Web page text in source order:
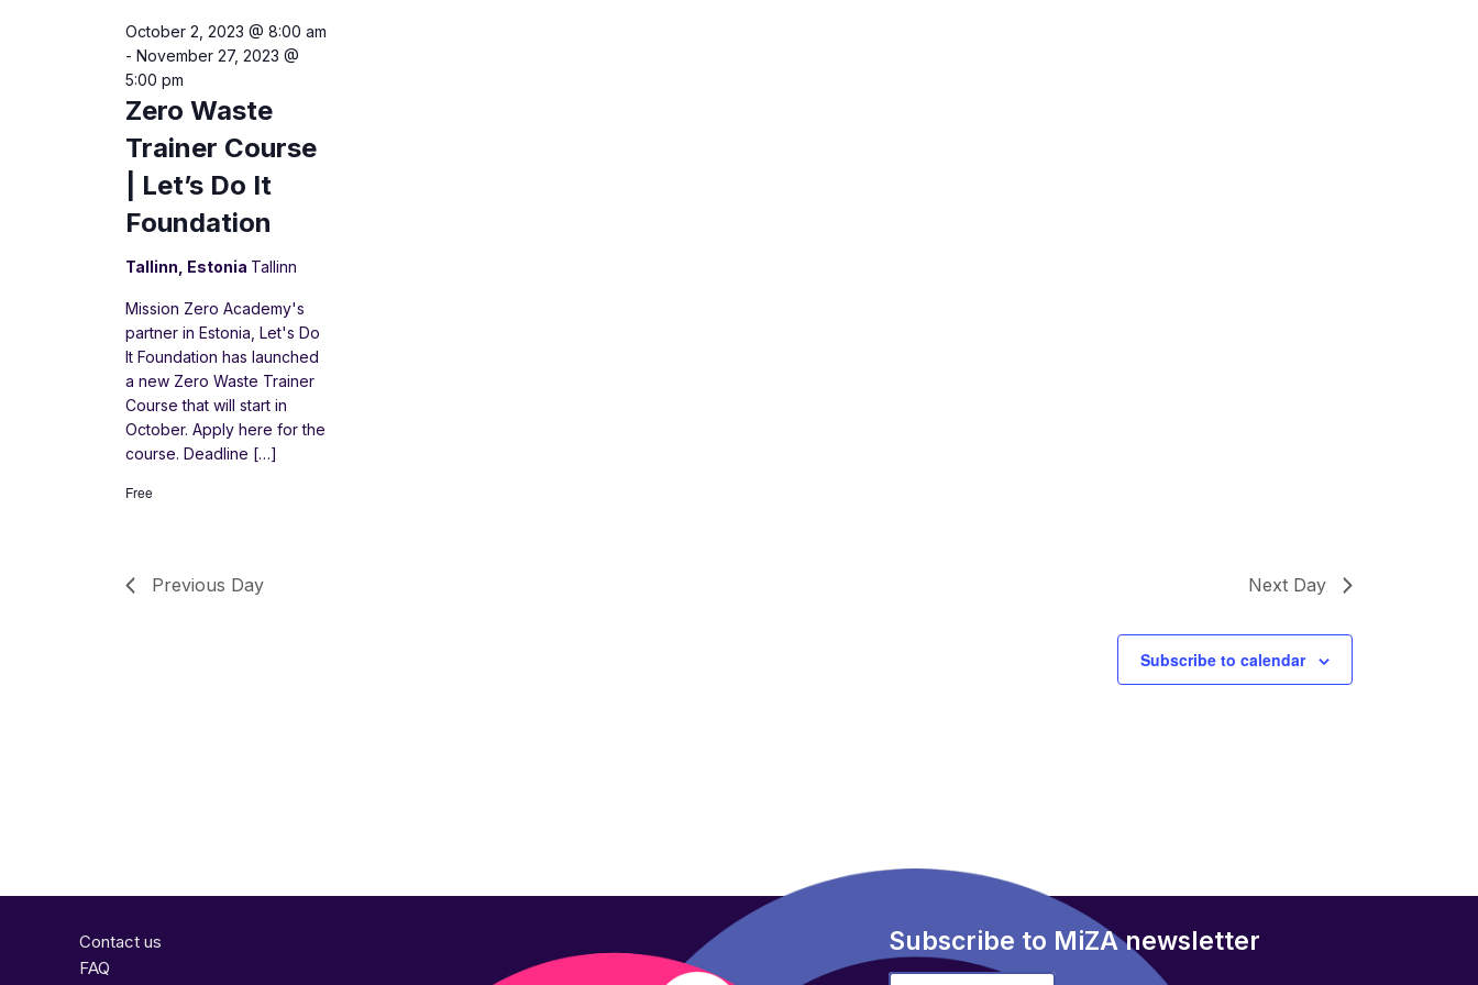
Zero Waste
Trainer Course
| Let’s Do It
Foundation
October 2, 2023 @ 8:00 am
- November 27, 2023 @
5:00 pm
Tallinn, Estonia Tallinn
Mission Zero Academy's
partner in Estonia, Let's Do
It Foundation has launched
a new Zero Waste Trainer
Course that will start in
October. Apply here for the
course. Deadline […]
Free
Previous Day Next Day
Subscribe to calendar
Contact us
FAQ
Subscribe to MiZA newsletter